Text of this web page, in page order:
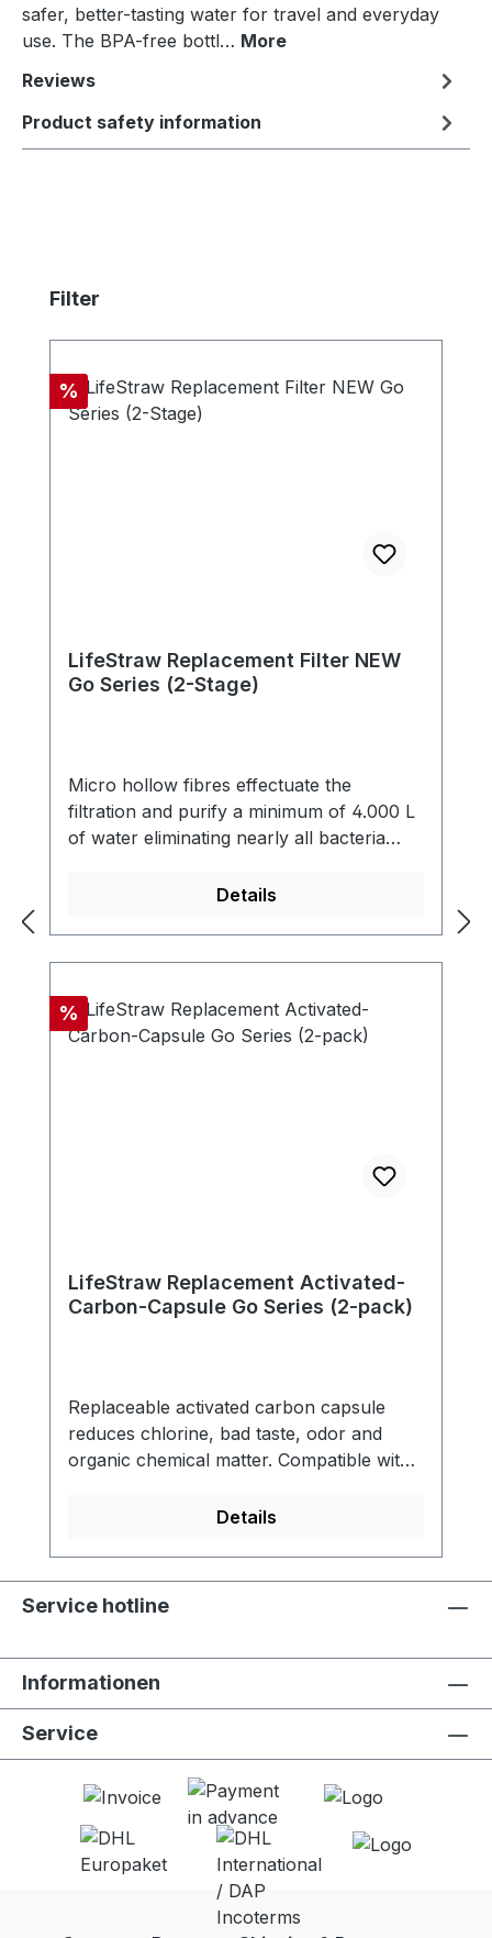
safer, better-tasting water for travel and everyday
use. The BPA-free bottl… More
Reviews
Product safety information
Skip product gallery
Filter
Discount
%
LifeStraw Replacement Filter NEW
Go Series (2-Stage)
Micro hollow fibres effectuate the
filtration and purify a minimum of 4.000 L
of water eliminating nearly all bacteria
%) including Giardia that contaminate the
and eliminates all particles bigger than 0.2
microns. The filter is free of chemicals,
doesn't need any electricity, battery or
replacement parts. - Compatible with new
LifeStraw Go series (version with carry
Details
Discount
%
LifeStraw Replacement Activated-
Carbon-Capsule Go Series (2-pack)
Replaceable activated carbon capsule
reduces chlorine, bad taste, odor and
organic chemical matter. Compatible with
carbon filter reduces chlorine, organic
taste - Meets NSF 42 standard for
Food grade quality activated carbon -
Details
Service hotline
Informationen
Service